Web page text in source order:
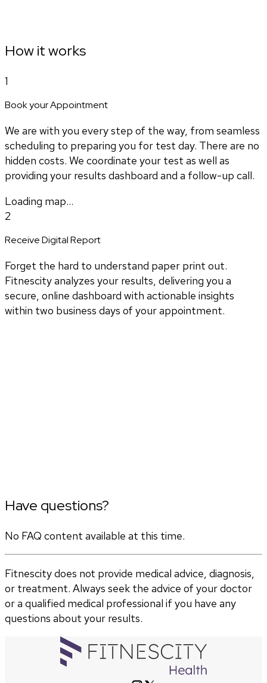
How it works
1
Book your Appointment
We are with you every step of the way, from seamless
scheduling to preparing you for test day. There are no
hidden costs. We coordinate your test as well as
providing your results dashboard and a follow-up call.
Loading map...
2
Receive Digital Report
Forget the hard to understand paper print out.
Fitnescity analyzes your results, delivering you a
secure, online dashboard with actionable insights
within two business days of your appointment.
Have questions?
No FAQ content available at this time.
Fitnescity does not provide medical advice, diagnosis,
or treatment. Always seek the advice of your doctor
or a qualified medical professional if you have any
questions about your results.